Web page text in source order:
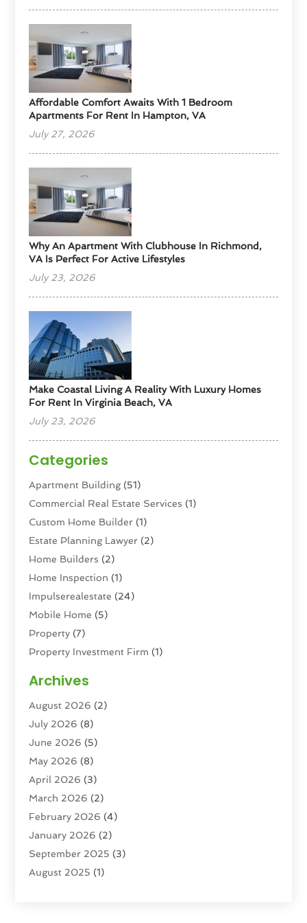
Affordable Comfort Awaits With 1 Bedroom
Apartments For Rent In Hampton, VA
July 27, 2026
Why An Apartment With Clubhouse In Richmond,
VA Is Perfect For Active Lifestyles
July 23, 2026
Make Coastal Living A Reality With Luxury Homes
For Rent In Virginia Beach, VA
July 23, 2026
Categories
Apartment Building(51)
Commercial Real Estate Services (1)
Custom Home Builder (1)
Estate Planning Lawyer (2)
Home Builders (2)
Home Inspection (1)
Impulserealestate (24)
Mobile Home (5)
Property (7)
Property Investment Firm (1)
Property Services
Real Estate(193)
Real Estate Agencies
Real Estate Agency
Real Estate Agent
Real Estate Attorney
Real Estate Brokerages
Real Estate Consultants
Real Estate School
Student Housing Center
Archives
August 2026 (2)
July 2026 (8)
June 2026 (5)
May 2026 (8)
April 2026 (3)
March 2026 (2)
February 2026 (4)
January 2026 (2)
September 2025 (3)
August 2025 (1)